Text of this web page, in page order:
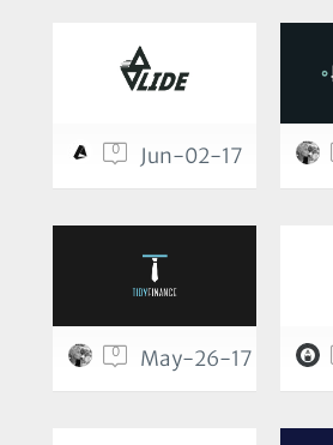
0 Jun-02-17
0 May-26-17